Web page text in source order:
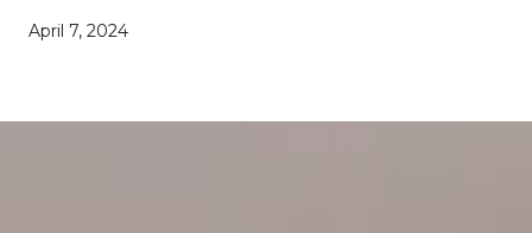
April 7, 2024